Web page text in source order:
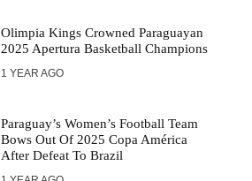
Olimpia Kings Crowned Paraguayan
2025 Apertura Basketball Champions
1 YEAR AGO
Paraguay’s Women’s Football Team
Bows Out Of 2025 Copa América
After Defeat To Brazil